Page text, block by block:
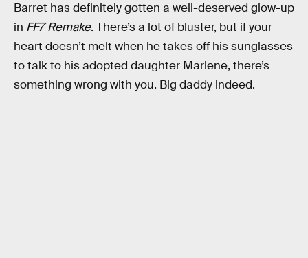
Barret has definitely gotten a well-deserved glow-up
in FF7 Remake. There’s a lot of bluster, but if your
heart doesn’t melt when he takes off his sunglasses
to talk to his adopted daughter Marlene, there’s
something wrong with you. Big daddy indeed.